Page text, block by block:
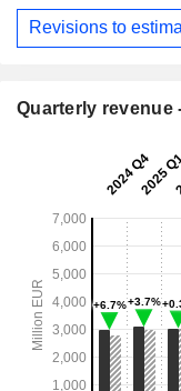
Revisions to
Quarterly revenue